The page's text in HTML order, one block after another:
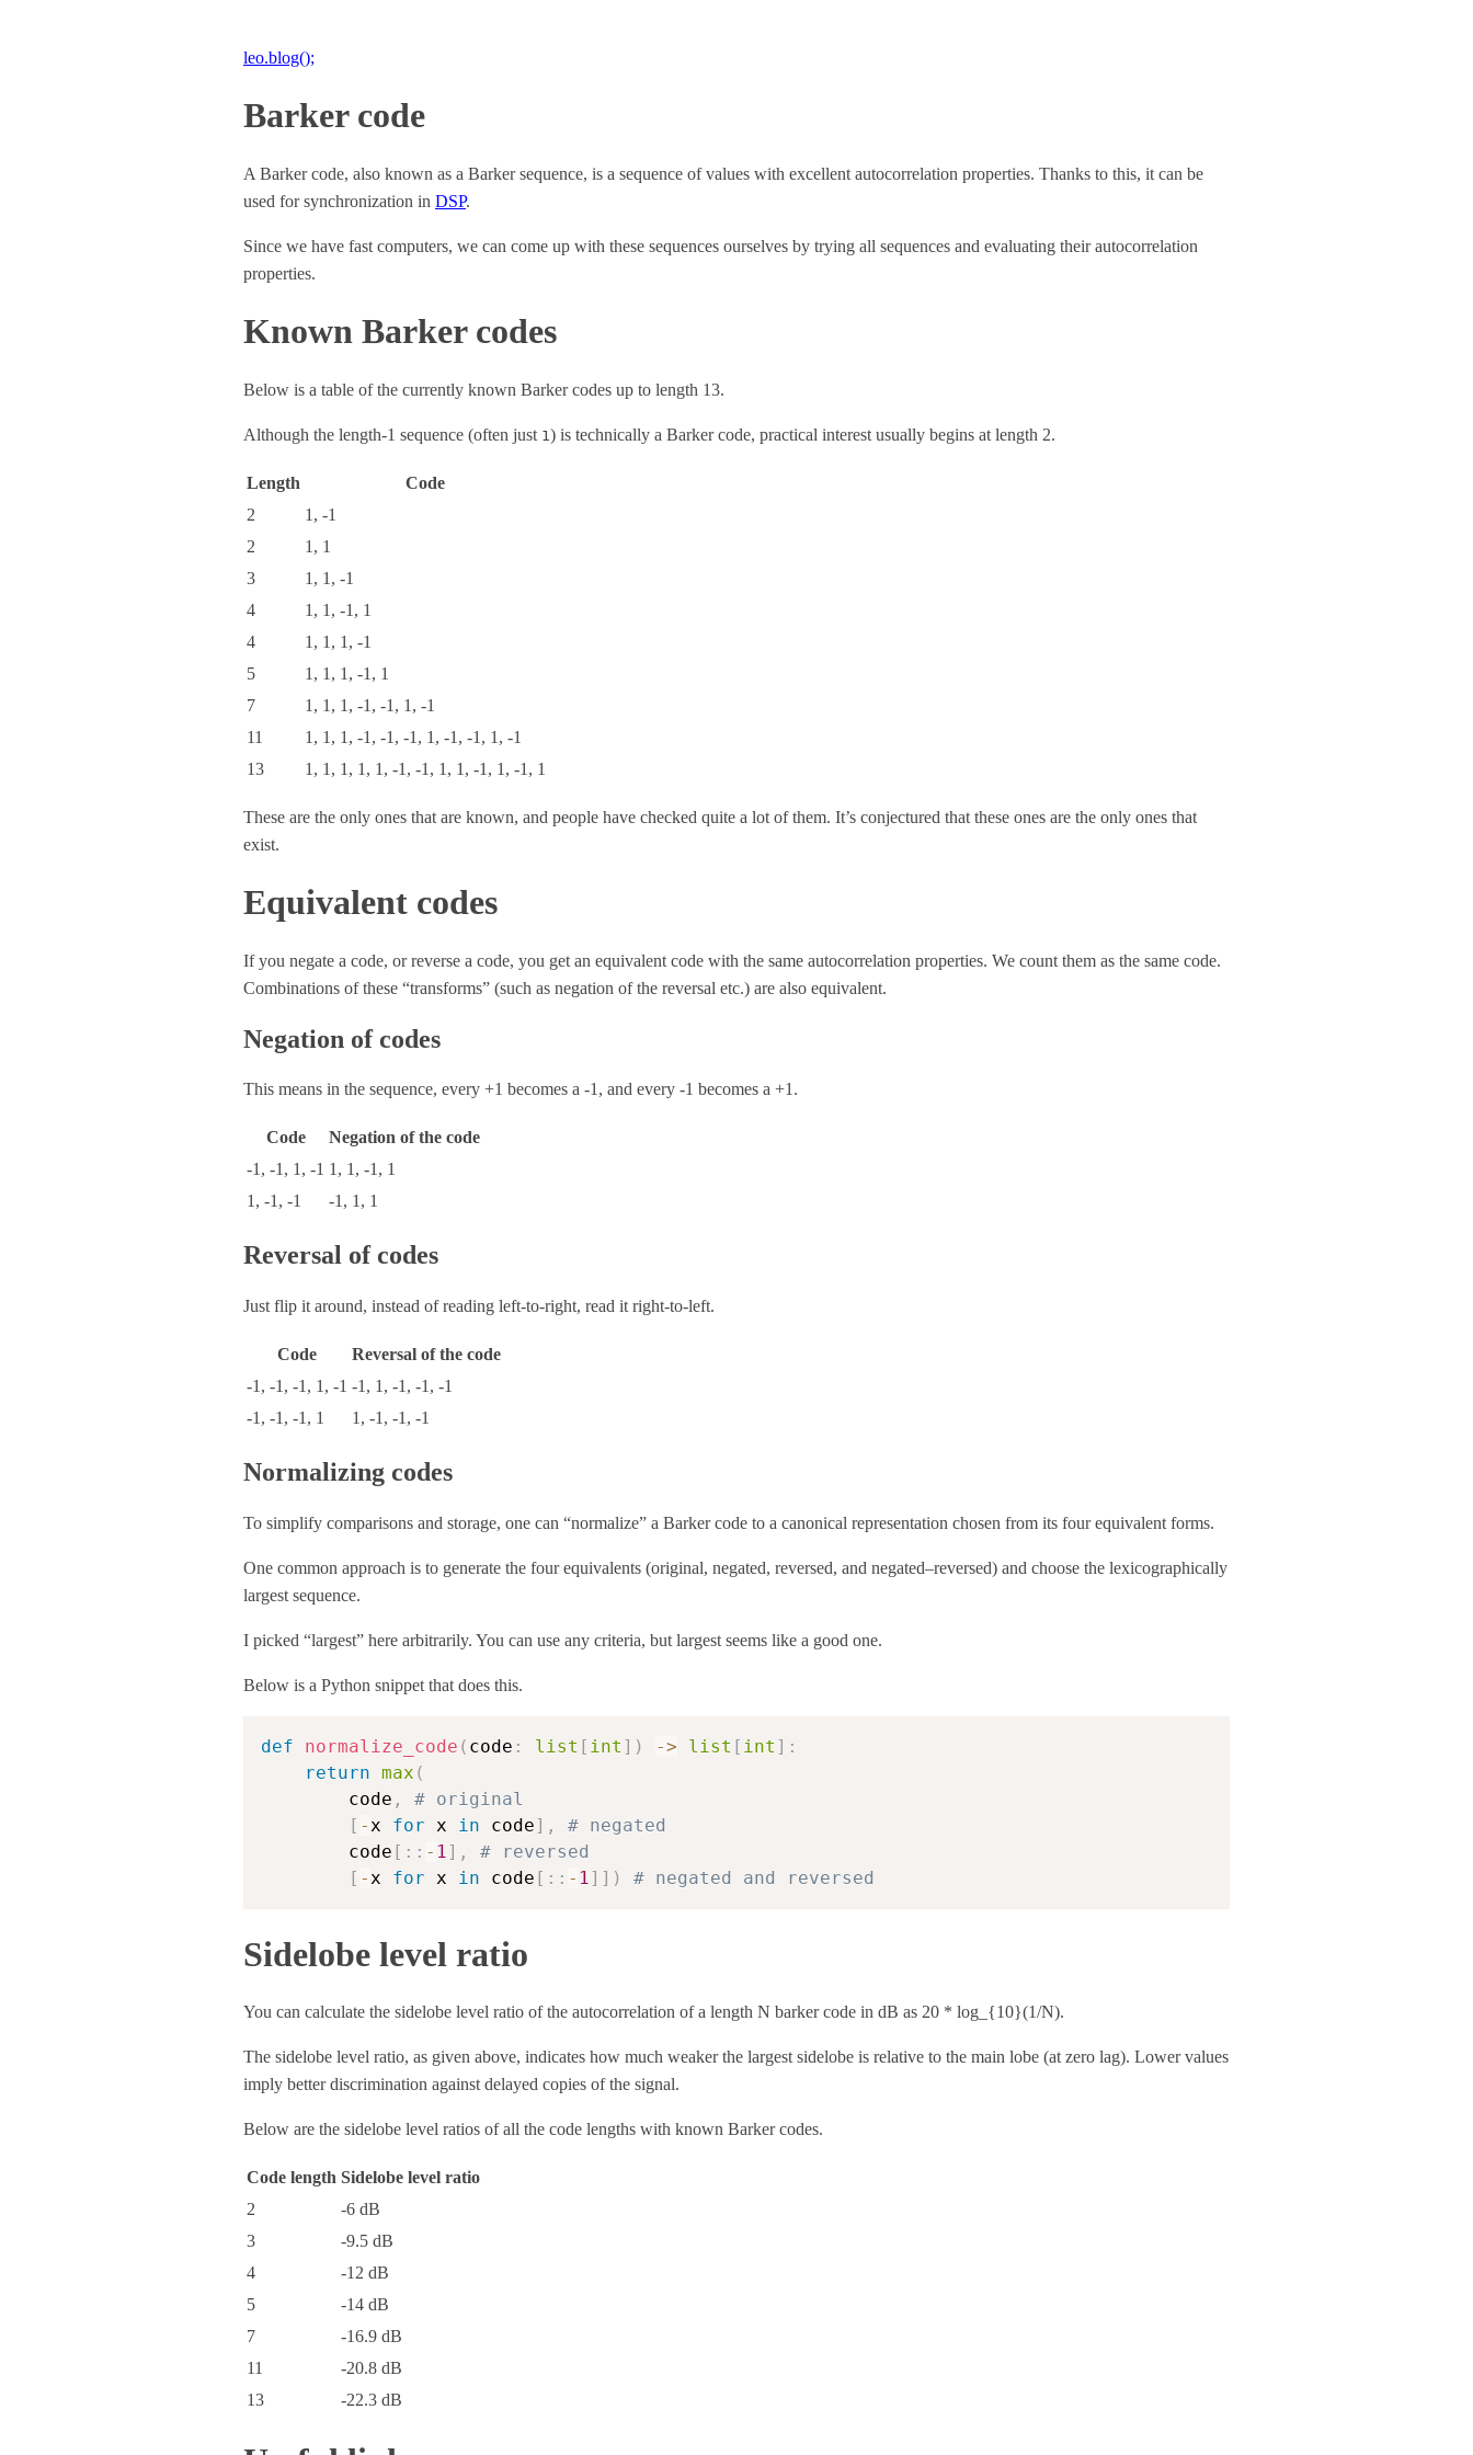
leo.blog();
Barker code
A Barker code, also known as a Barker sequence, is a sequence of values with excellent autocorrelation properties. Thanks to this, it can be
used for synchronization in DSP.
Since we have fast computers, we can come up with these sequences ourselves by trying all sequences and evaluating their autocorrelation
properties.
Known Barker codes
Below is a table of the currently known Barker codes up to length 13.
Although the length‑1 sequence (often just 1 ) is technically a Barker code, practical interest usually begins at length 2.
Length
Code
2
1, -1
2
1, 1
3
1, 1, -1
4
1, 1, -1, 1
4
1, 1, 1, -1
5
1, 1, 1, -1, 1
7
1, 1, 1, -1, -1, 1, -1
11
1, 1, 1, -1, -1, -1, 1, -1, -1, 1, -1
13
1, 1, 1, 1, 1, -1, -1, 1, 1, -1, 1, -1, 1
These are the only ones that are known, and people have checked quite a lot of them. It’s conjectured that these ones are the only ones that
exist.
Equivalent codes
If you negate a code, or reverse a code, you get an equivalent code with the same autocorrelation properties. We count them as the same code.
Combinations of these “transforms” (such as negation of the reversal etc.) are also equivalent.
Negation of codes
This means in the sequence, every +1 becomes a -1, and every -1 becomes a +1.
Code
Negation of the code
-1, -1, 1, -1 1, 1, -1, 1
1, -1, -1
-1, 1, 1
Reversal of codes
Just flip it around, instead of reading left-to-right, read it right-to-left.
Code
Reversal of the code
-1, -1, -1, 1, -1 -1, 1, -1, -1, -1
-1, -1, -1, 1
1, -1, -1, -1
Normalizing codes
To simplify comparisons and storage, one can “normalize” a Barker code to a canonical representation chosen from its four equivalent forms.
One common approach is to generate the four equivalents (original, negated, reversed, and negated–reversed) and choose the lexicographically
largest sequence.
I picked “largest” here arbitrarily. You can use any criteria, but largest seems like a good one.
Below is a Python snippet that does this.
def normalize_code ( code : list [ int ] ) -> list [ int ] :
return max (
        code
,
# original
[ -x for x in code] ,
# negated
        code
[ : : - 1] ,
# reversed
[ -x for x in code [ : : - 1] ] ) # negated and reversed
Sidelobe level ratio
You can calculate the sidelobe level ratio of the autocorrelation of a length N barker code in dB as 20 * log_{10}(1/N).
The sidelobe level ratio, as given above, indicates how much weaker the largest sidelobe is relative to the main lobe (at zero lag). Lower values
imply better discrimination against delayed copies of the signal.
Below are the sidelobe level ratios of all the code lengths with known Barker codes.
Code length Sidelobe level ratio
2
-6 dB
3
-9.5 dB
4
-12 dB
5
-14 dB
7
-16.9 dB
11
-20.8 dB
13
-22.3 dB